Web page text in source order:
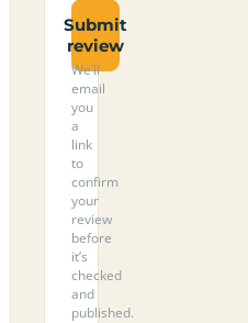
Submit
review
We’ll
email
you
a
link
to
confirm
your
review
before
it’s
checked
and
published.